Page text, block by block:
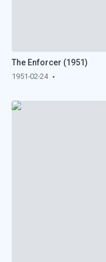
The Enforcer (1951)
1951-02-24